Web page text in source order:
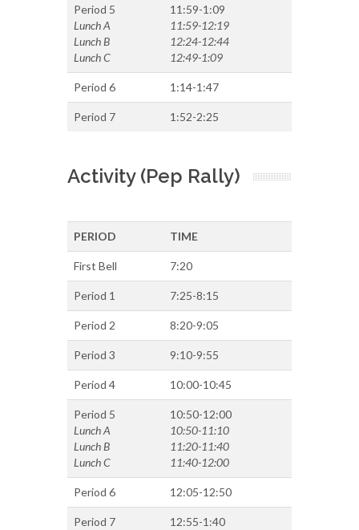
Period 5
Lunch A
Lunch B
Lunch C
11:59-1:09
11:59-12:19
12:24-12:44
12:49-1:09
Period 6 1:14-1:47
Period 7 1:52-2:25
Activity (Pep Rally)
PERIOD TIME
First Bell 7:20
Period 1 7:25-8:15
Period 2 8:20-9:05
Period 3 9:10-9:55
Period 4 10:00-10:45
Period 5
Lunch A
Lunch B
Lunch C
10:50-12:00
10:50-11:10
11:20-11:40
11:40-12:00
Period 6 12:05-12:50
Period 7 12:55-1:40